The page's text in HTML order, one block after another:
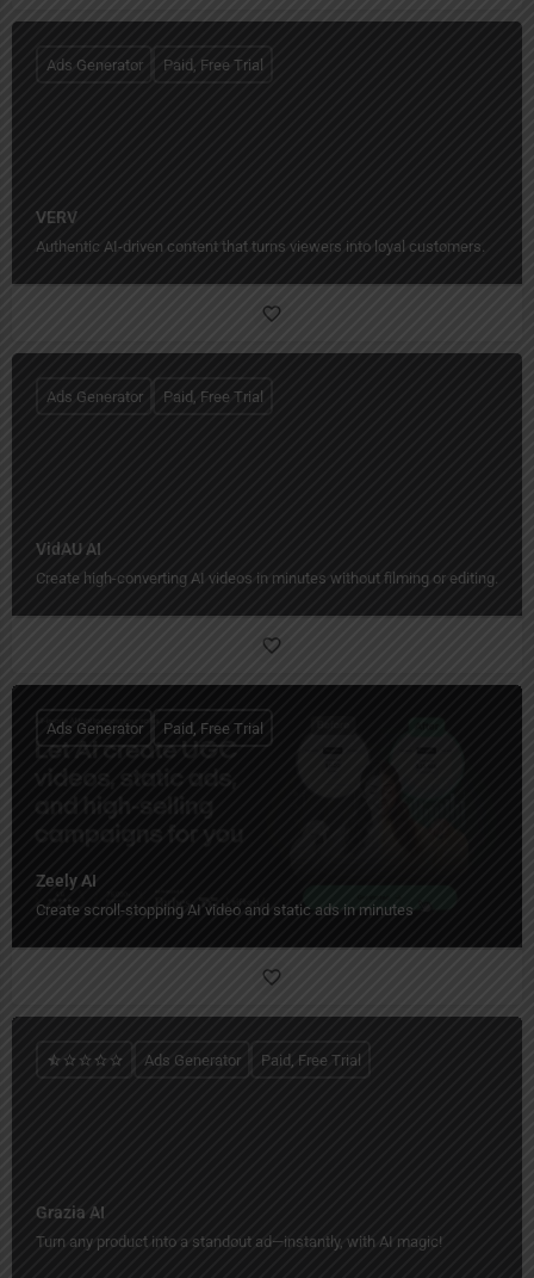
VERV
Authentic AI-driven content that turns viewers into loyal customers.
Ads Generator Paid, Free Trial
VidAU AI
Create high-converting AI videos in minutes without filming or editing.
Ads Generator Paid, Free Trial
Zeely AI
Create scroll-stopping AI video and static ads in minutes
Ads Generator Paid, Free Trial
Grazia AI
Turn any product into a standout ad—instantly, with AI magic!
Ads Generator Paid, Free Trial